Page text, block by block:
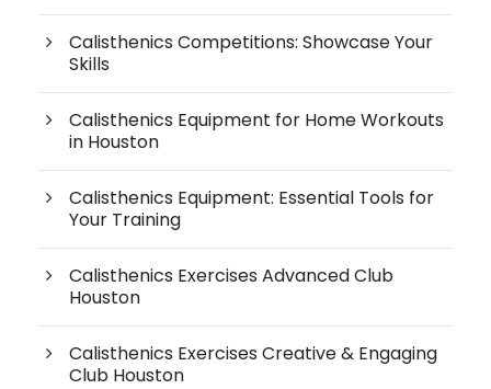
Calisthenics Competitions: Showcase Your
Skills
Calisthenics Equipment for Home Workouts
in Houston
Calisthenics Equipment: Essential Tools for
Your Training
Calisthenics Exercises Advanced Club
Houston
Calisthenics Exercises Creative & Engaging
Club Houston